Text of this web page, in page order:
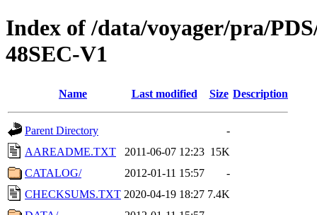
Index of /data/voyager/pra/
48SEC-V1
Name Last modified Size Description
Parent Directory
-
AAREADME.TXT
2011-06-07 12:23 15K
CATALOG/
2012-01-11 15:57
-
CHECKSUMS.TXT 2020-04-19 18:27 7.4K